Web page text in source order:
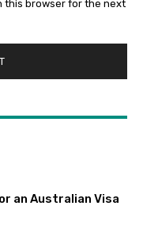
this browser for the next
an Australian Visa